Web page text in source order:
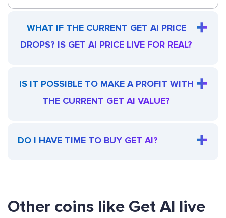
WHAT IF THE CURRENT GET AI PRICE
DROPS? IS GET AI PRICE LIVE FOR REAL?
IS IT POSSIBLE TO MAKE A PROFIT WITH
THE CURRENT GET AI VALUE?
DO I HAVE TIME TO BUY GET AI?
Other coins like Get AI live